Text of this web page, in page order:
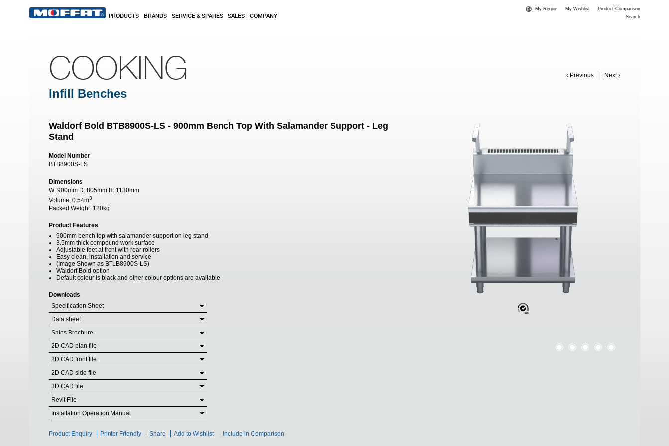
PRODUCTS BRANDS SERVICE & SPARES SALES COMPANY
My Region My Wishlist
Product Comparison
Search
‹ Previous Next ›
COOKING
Infill Benches
Waldorf Bold BTB8900S-LS - 900mm Bench Top With Salamander Support - Leg
Stand
Model Number
BTB8900S-LS
Dimensions
W: 900mm D: 805mm H: 1130mm
Volume: 0.54m3
Packed Weight: 120kg
Product Features
900mm bench top with salamander support on leg stand
3.5mm thick compound work surface
Adjustable feet at front with rear rollers
Easy clean, installation and service
(Image Shown as BTLB8900S-LS)
Waldorf Bold option
Default colour is black and other colour options are available
Downloads
Specification Sheet
Data sheet
Sales Brochure
2D CAD plan file
2D CAD front file
2D CAD side file
3D CAD file
Revit File
Installation Operation Manual
Product Enquiry Printer Friendly Share Add to Wishlist Include in Comparison